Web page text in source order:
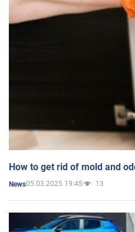
How to get rid of mold and
News05.03.2025 19:45 13